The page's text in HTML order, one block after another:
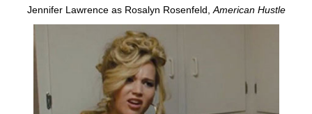
Jennifer Lawrence as Rosalyn Rosenfeld, American Hustle